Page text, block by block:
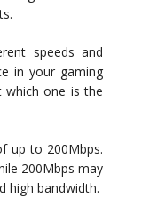
speeds and
in your gaming
which one is the
up to 200Mbps.
200Mbps may
high bandwidth.